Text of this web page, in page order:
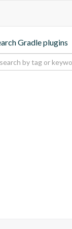
Gradle plugins